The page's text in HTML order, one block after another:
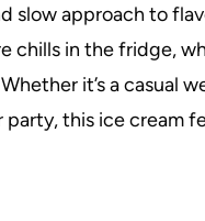
slow approach to
chills in the fridge,
it’s a casual
party, this ice cream